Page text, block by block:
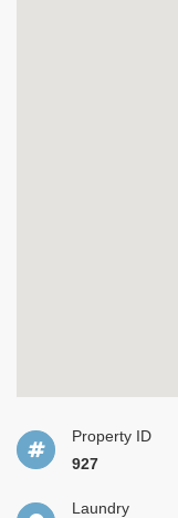
Property ID
927
Laundry